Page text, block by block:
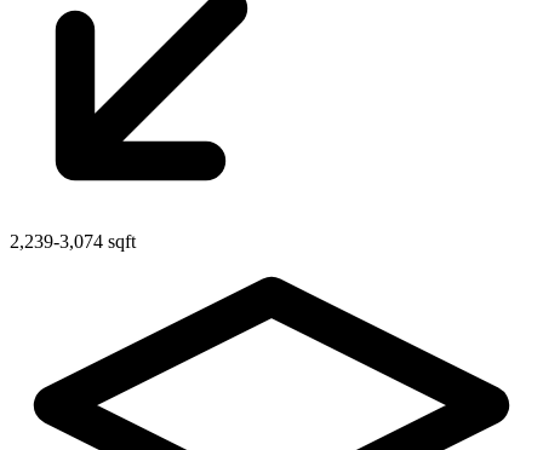
2,239-3,074 sqft